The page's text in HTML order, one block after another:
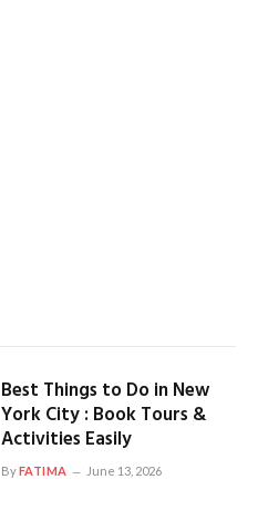
Best Things to Do in New
York City : Book Tours &
Activities Easily
ByFATIMA June 13, 2026